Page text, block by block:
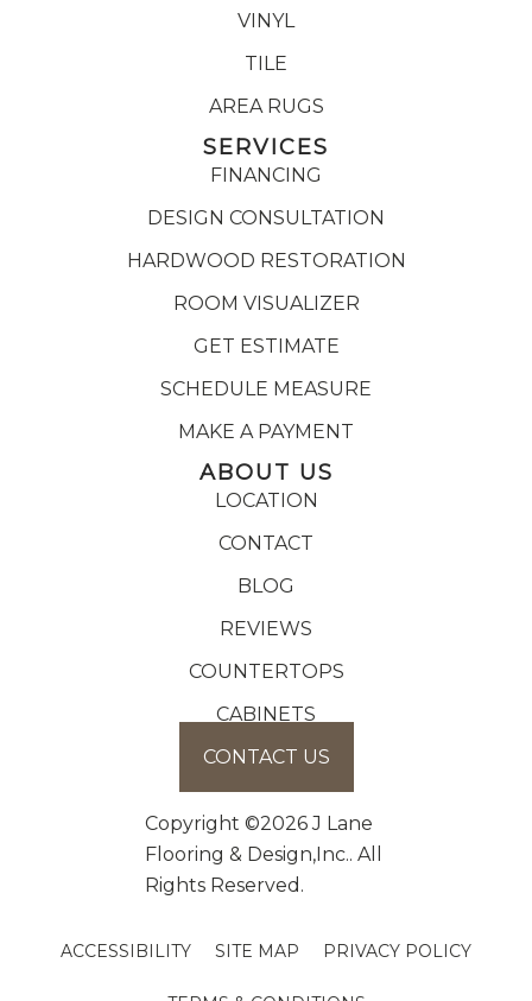
VINYL
TILE
AREA RUGS
SERVICES
FINANCING
DESIGN CONSULTATION
HARDWOOD RESTORATION
ROOM VISUALIZER
GET ESTIMATE
SCHEDULE MEASURE
MAKE A PAYMENT
ABOUT US
LOCATION
CONTACT
BLOG
REVIEWS
COUNTERTOPS
CABINETS
CONTACT US
Copyright ©2026 J Lane
Flooring & Design,Inc.. All
Rights Reserved.
ACCESSIBILITY SITE MAP PRIVACY POLICY